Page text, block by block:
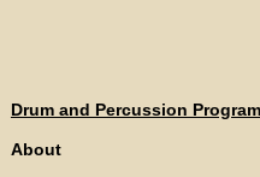
Drum and Percussion Program
About